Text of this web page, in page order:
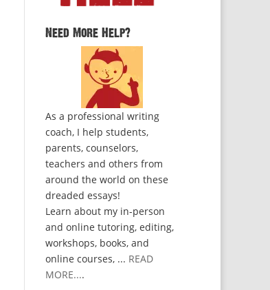
Need More Help?
As a professional writing
coach, I help students,
parents, counselors,
teachers and others from
around the world on these
dreaded essays!
Learn about my in-person
and online tutoring, editing,
workshops, books, and
online courses, ... READ
MORE....